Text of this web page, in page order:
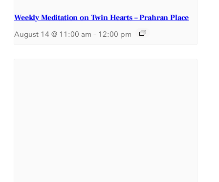
Weekly Meditation on Twin Hearts – Prahran Place
August 14 @ 11:00 am – 12:00 pm